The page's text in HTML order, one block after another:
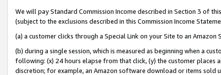
We will pay Standard Commission Income described in Section 3 of
(subject to the exclusions described in this Commission Income
(a) a customer clicks through a Special Link on your Site to an Amazon
(b) during a single session, which is measured as beginning when a
following: (x) 24 hours elapse from that click, (y) the customer
discretion; for example, an Amazon software download or items sold